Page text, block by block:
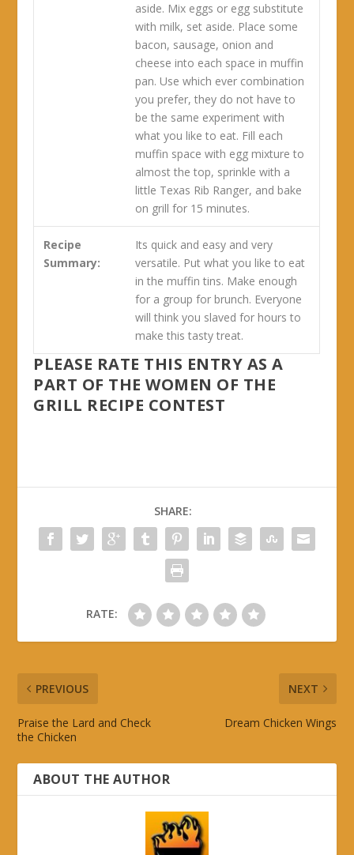
aside. Mix eggs or egg substitute
with milk, set aside. Place some
bacon, sausage, onion and
cheese into each space in muffin
pan. Use which ever combination
you prefer, they do not have to
be the same experiment with
what you like to eat. Fill each
muffin space with egg mixture to
almost the top, sprinkle with a
little Texas Rib Ranger, and bake
on grill for 15 minutes.
Recipe
Summary:
Its quick and easy and very
versatile. Put what you like to eat
in the muffin tins. Make enough
for a group for brunch. Everyone
will think you slaved for hours to
make this tasty treat.
PLEASE RATE THIS ENTRY AS A
PART OF THE WOMEN OF THE
GRILL RECIPE CONTEST
SHARE:
RATE:
PREVIOUS
Praise the Lard and Check
the Chicken
NEXT
Dream Chicken Wings
ABOUT THE AUTHOR